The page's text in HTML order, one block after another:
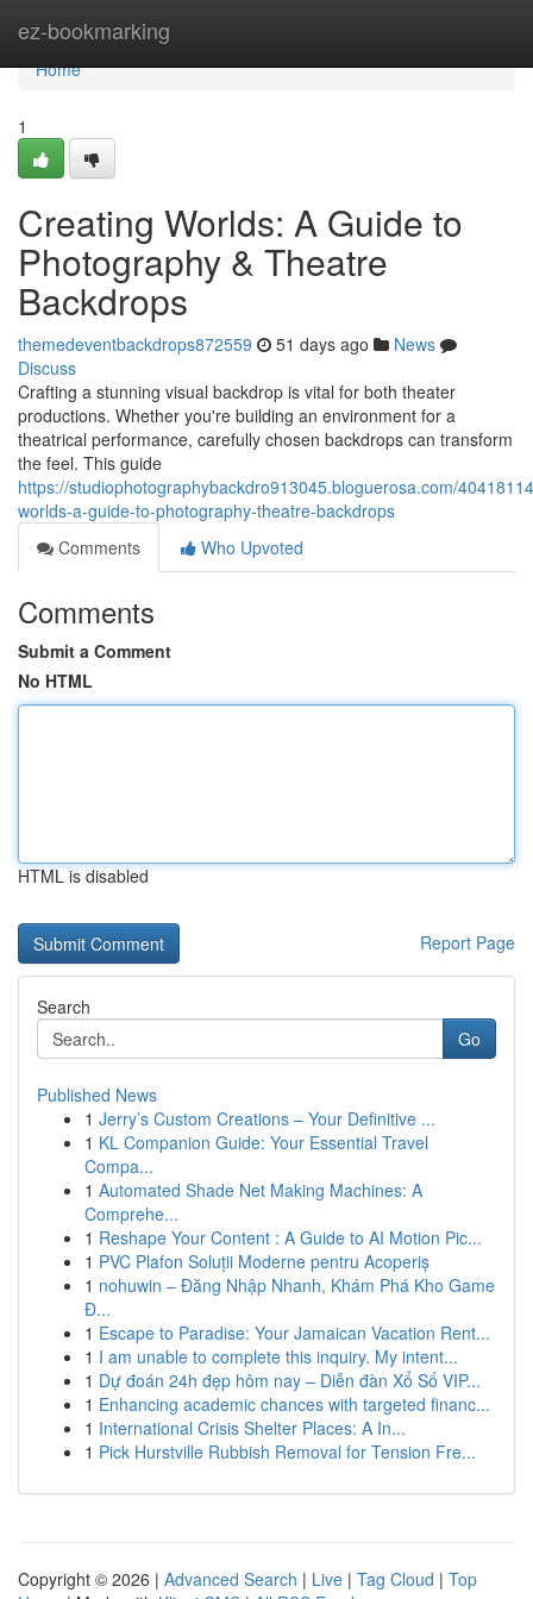
ez-bookmarking
Home
Home
1
Creating Worlds: A Guide to
Photography & Theatre
Backdrops
themedeventbackdrops872559 51 days ago
News
Discuss
Crafting a stunning visual backdrop is vital for both theater
productions. Whether you're building an environment for a
theatrical performance, carefully chosen backdrops can transform
the feel. This guide
https://studiophotographybackdro913045.bloguerosa.com/
worlds-a-guide-to-photography-theatre-backdrops
Comments
Who Upvoted
Comments
Submit a Comment
No HTML
HTML is disabled
Report Page
Search
Go
Published News
1 Jerry’s Custom Creations – Your Definitive ...
1 KL Companion Guide: Your Essential Travel
Compa...
1 Automated Shade Net Making Machines: A
Comprehe...
1 Reshape Your Content : A Guide to AI Motion Pic...
1 PVC Plafon Soluții Moderne pentru Acoperiș
1 nohuwin – Đăng Nhập Nhanh, Khám Phá Kho Game
Đ...
1 Escape to Paradise: Your Jamaican Vacation Rent...
1 I am unable to complete this inquiry. My intent...
1 Dự đoán 24h đẹp hôm nay – Diễn đàn Xổ Số VIP...
1 Enhancing academic chances with targeted financ...
1 International Crisis Shelter Places: A In...
1 Pick Hurstville Rubbish Removal for Tension Fre...
Copyright © 2026 | Advanced Search | Live | Tag Cloud | Top